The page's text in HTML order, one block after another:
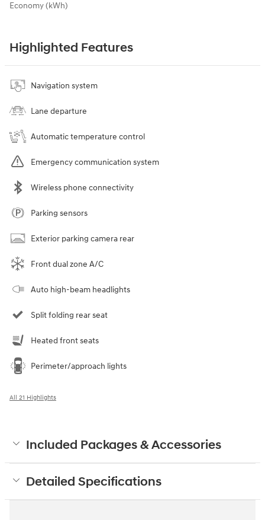
Economy (kWh)
Highlighted Features
Navigation system
Lane departure
Automatic temperature control
Emergency communication system
Wireless phone connectivity
Parking sensors
Exterior parking camera rear
Front dual zone A/C
Auto high-beam headlights
Split folding rear seat
Heated front seats
Perimeter/approach lights
All 21 Highlights
Included Packages & Accessories
Detailed Specifications